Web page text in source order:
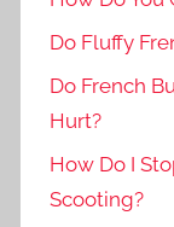
Do Fluffy
Do French
Hurt?
How Do I
Scooting?